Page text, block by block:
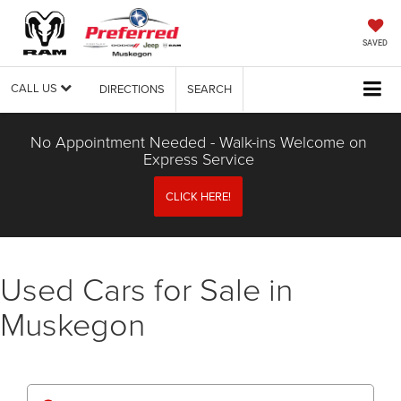
SAVED
CALL US DIRECTIONS SEARCH
No Appointment Needed - Walk-ins Welcome on
Express Service
CLICK HERE!
Used Cars for Sale in
Muskegon